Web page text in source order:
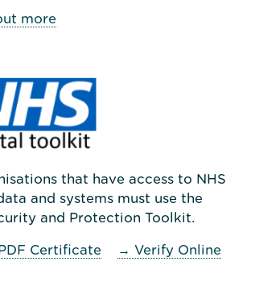
more
that have access to NHS
and systems must use the
and Protection Toolkit.
Certificate → Verify Online